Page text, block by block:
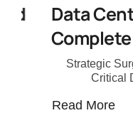
Data
Complete
Strategic Surge
Critical
Read More